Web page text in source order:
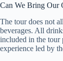
Can We Bring Our
The tour does not
beverages. All
included in the tour
experience led by